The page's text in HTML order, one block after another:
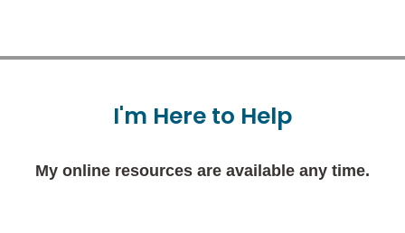
I'm Here to Help
My online resources are available any time.